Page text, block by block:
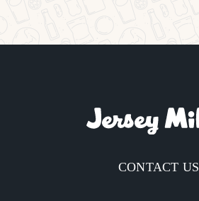
CONTACT US